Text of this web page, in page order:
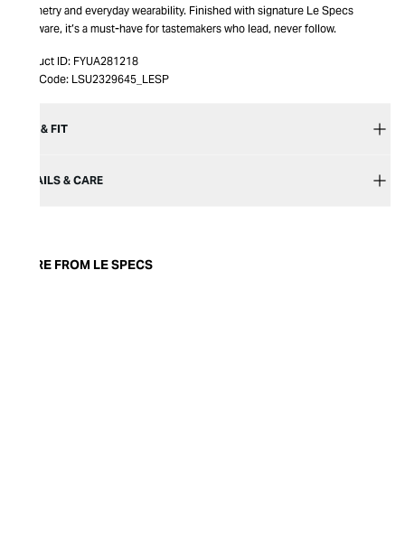
geometry and everyday wearability. Finished with signature Le Specs
hardware, it’s a must-have for tastemakers who lead, never follow.
Product ID: FYUA281218
Item Code: LSU2329645_LESP
SIZE & FIT
DETAILS & CARE
MORE FROM LE SPECS